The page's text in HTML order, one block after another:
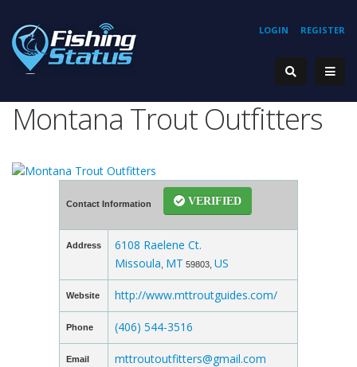
REGISTER
LOGIN
Montana Trout Outfitters
Contact Information VERIFIED
Address
6108 Raelene Ct.
Missoula MT 59803, US
Website http://www.mttroutguides.com/
Phone (406) 544-3516
Email mttroutoutfitters@gmail.com